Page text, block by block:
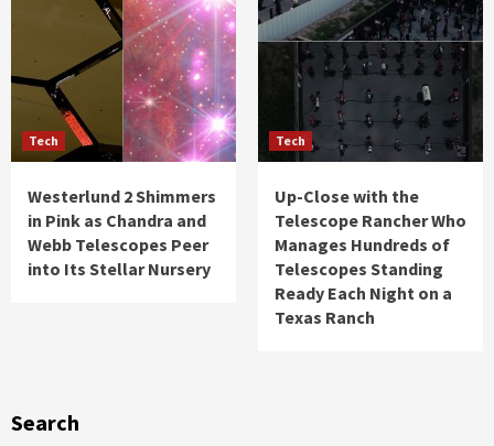
Tech
Westerlund 2 Shimmers
in Pink as Chandra and
Webb Telescopes Peer
into Its Stellar Nursery
Tech
Up-Close with the
Telescope Rancher Who
Manages Hundreds of
Telescopes Standing
Ready Each Night on a
Texas Ranch
Search